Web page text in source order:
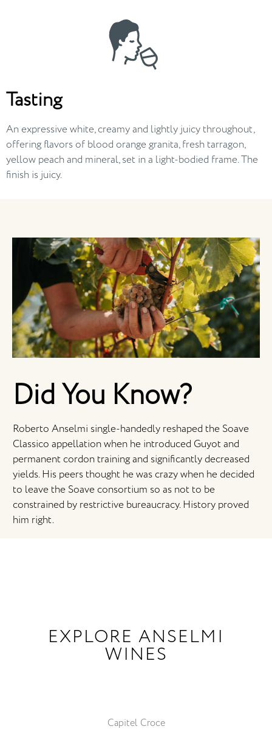
Tasting
An expressive white, creamy and lightly juicy throughout,
offering flavors of blood orange granita, fresh tarragon,
yellow peach and mineral, set in a light-bodied frame. The
finish is juicy.
Did You Know?
Roberto Anselmi single-handedly reshaped the Soave
Classico appellation when he introduced Guyot and
permanent cordon training and significantly decreased
yields. His peers thought he was crazy when he decided
to leave the Soave consortium so as not to be
constrained by restrictive bureaucracy. History proved
him right.
EXPLORE ANSELMI
WINES
Capitel Croce